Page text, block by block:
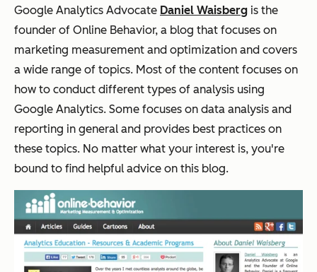
Google Analytics Advocate Daniel Waisberg is the
founder of Online Behavior, a blog that focuses on
marketing measurement and optimization and covers
a wide range of topics. Most of the content focuses on
how to conduct different types of analysis using
Google Analytics. Some focuses on data analysis and
reporting in general and provides best practices on
these topics. No matter what your interest is, you're
bound to find helpful advice on this blog.